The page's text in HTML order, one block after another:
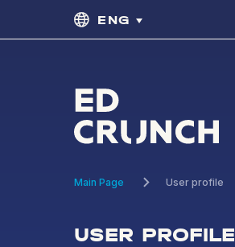
ENG
Main Page User profile
USER PROFILE